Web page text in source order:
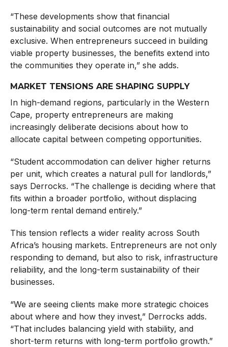
“These developments show that financial
sustainability and social outcomes are not mutually
exclusive. When entrepreneurs succeed in building
viable property businesses, the benefits extend into
the communities they operate in,” she adds.
MARKET TENSIONS ARE SHAPING SUPPLY
In high-demand regions, particularly in the Western
Cape, property entrepreneurs are making
increasingly deliberate decisions about how to
allocate capital between competing opportunities.
“Student accommodation can deliver higher returns
per unit, which creates a natural pull for landlords,”
says Derrocks. “The challenge is deciding where that
fits within a broader portfolio, without displacing
long-term rental demand entirely.”
This tension reflects a wider reality across South
Africa’s housing markets. Entrepreneurs are not only
responding to demand, but also to risk, infrastructure
reliability, and the long-term sustainability of their
businesses.
“We are seeing clients make more strategic choices
about where and how they invest,” Derrocks adds.
“That includes balancing yield with stability, and
short-term returns with long-term portfolio growth.”